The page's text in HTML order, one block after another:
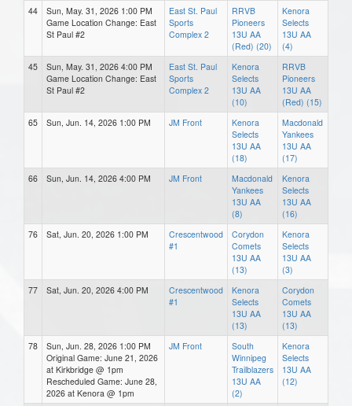
44
Sun, May. 31, 2026 1:00 PM
Game Location Change: East
St Paul #2
East St. Paul
Sports
Complex 2
RRVB
Pioneers
13U AA
(Red) (20)
Kenora
Selects
13U AA
(4)
45
Sun, May. 31, 2026 4:00 PM
Game Location Change: East
St Paul #2
East St. Paul
Sports
Complex 2
Kenora
Selects
13U AA
(10)
RRVB
Pioneers
13U AA
(Red) (15)
65
Sun, Jun. 14, 2026 1:00 PM JM Front
Kenora
Selects
13U AA
(18)
Macdonald
Yankees
13U AA
(17)
66
Sun, Jun. 14, 2026 4:00 PM JM Front
Macdonald
Yankees
13U AA
(8)
Kenora
Selects
13U AA
(16)
76
Sat, Jun. 20, 2026 1:00 PM
Crescentwood
#1
Corydon
Comets
13U AA
(13)
Kenora
Selects
13U AA
(3)
77
Sat, Jun. 20, 2026 4:00 PM
Crescentwood
#1
Kenora
Selects
13U AA
(13)
Corydon
Comets
13U AA
(13)
78
Sun, Jun. 28, 2026 1:00 PM
Original Game: June 21, 2026
at Kirkbridge @ 1pm
Rescheduled Game: June 28,
2026 at Kenora @ 1pm
JM Front
South
Winnipeg
Trailblazers
13U AA
(2)
Kenora
Selects
13U AA
(12)